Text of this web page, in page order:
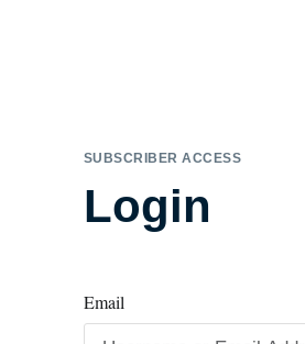
SUBSCRIBER ACCESS
Login
Email